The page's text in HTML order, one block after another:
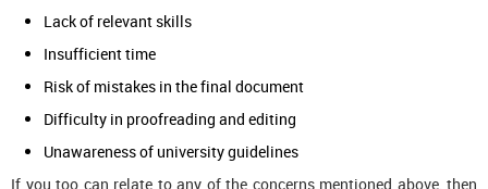
Lack of relevant skills
Insufficient time
Risk of mistakes in the final document
Difficulty in proofreading and editing
Unawareness of university guidelines
If you too can relate to any of the concerns mentioned above, then